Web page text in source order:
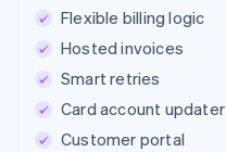
Flexible billing logic
Hosted invoices
Smart retries
Card account updater
Customer portal